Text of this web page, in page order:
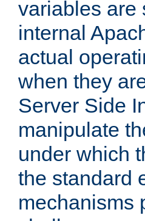
variables are
internal
actual
when they
Server Side
manipulate
under which
the standard
mechanisms